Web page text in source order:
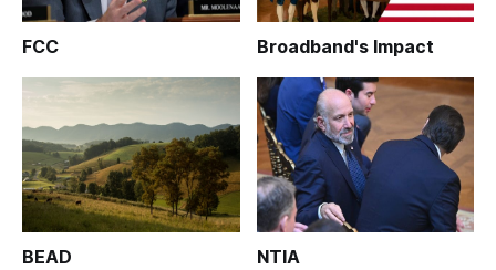
FCC Broadband's Impact
BEAD NTIA